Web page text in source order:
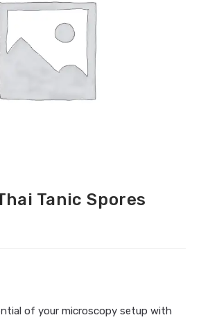
Tanic Spores
of your microscopy setup with